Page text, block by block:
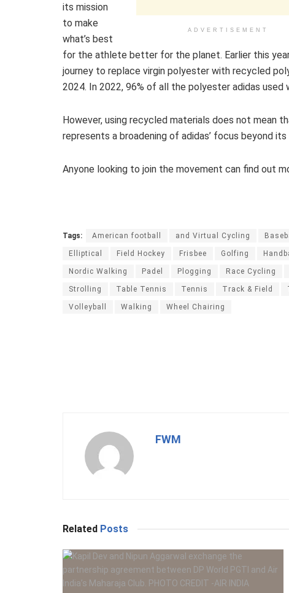
ADVERTISEMENT
its mission
to make
what’s best
for the athlete better for the planet. Earlier this
journey to replace virgin polyester with recycled
2024. In 2022, 96% of all the polyester adidas used
However, using recycled materials does not mean
represents a broadening of adidas’ focus beyond
Anyone looking to join the movement can find out
Tags: American football and Virtual Cycling
Elliptical Field Hockey Frisbee Golfing
Nordic Walking Padel Plogging Race Cycling
Strolling Table Tennis Tennis Track & Field
Volleyball Walking Wheel Chairing
FWM
Related Posts